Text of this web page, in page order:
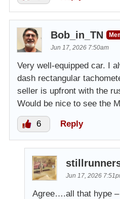
Bob_in_TN
Jun 17, 2026 7:50am
Very well-equipped car. I
dash rectangular
seller is upfront with the
Would be nice to see the
6 Reply
Jun 17, 2026
Agree….all that hype